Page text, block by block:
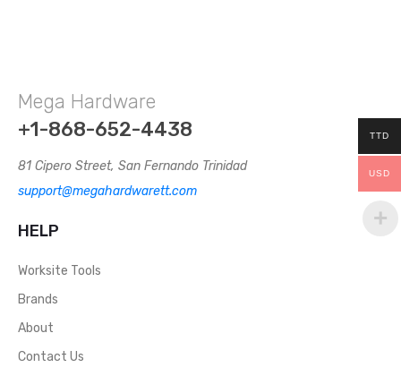
Mega Hardware
+1-868-652-4438
81 Cipero Street, San Fernando Trinidad
support@megahardwarett.com
HELP
Worksite Tools
Brands
About
Contact Us
TTD
USD